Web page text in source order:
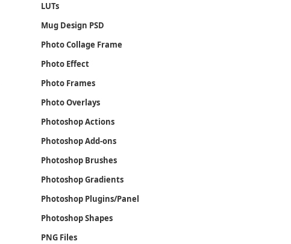
LUTs
Mug Design PSD
Photo Collage Frame
Photo Effect
Photo Frames
Photo Overlays
Photoshop Actions
Photoshop Add-ons
Photoshop Brushes
Photoshop Gradients
Photoshop Plugins/Panel
Photoshop Shapes
PNG Files